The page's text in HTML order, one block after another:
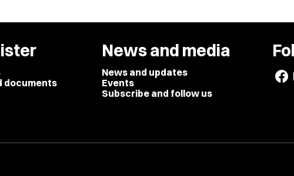
documents
News and media
News and updates
Events
Subscribe and follow us